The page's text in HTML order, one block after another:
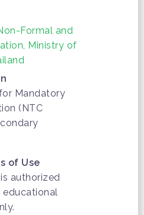
Formal and
Ministry of
Mandatory
(NTC
of Use
authorized